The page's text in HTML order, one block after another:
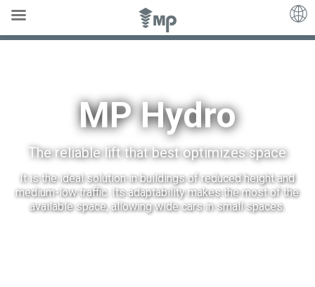
MP Hydro
MP Hydro
The reliable lift that best optimizes space
It is the ideal solution in buildings of reduced height and
medium-low traffic. Its adaptability makes the most of the
available space, allowing wide cars in small spaces.